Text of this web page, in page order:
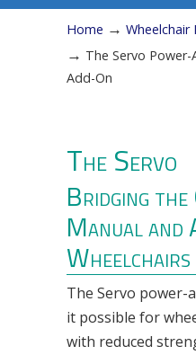
Home → Wheelchair
→ The Servo
Add-On
The Servo
Bridging the
Manual and
Wheelchairs
The Servo power-
it possible for
with reduced